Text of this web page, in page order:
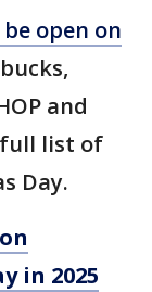
open on
and
full list of
Day.
in 2025